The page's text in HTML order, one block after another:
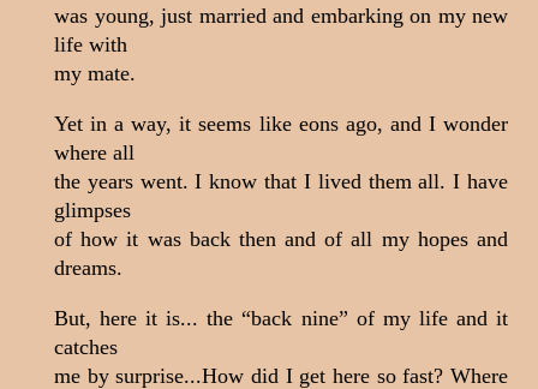
was young, just married and embarking on my new
life with
my mate.
Yet in a way, it seems like eons ago, and I wonder
where all
the years went. I know that I lived them all. I have
glimpses
of how it was back then and of all my hopes and
dreams.
But, here it is... the “back nine” of my life and it
catches
me by surprise...How did I get here so fast? Where